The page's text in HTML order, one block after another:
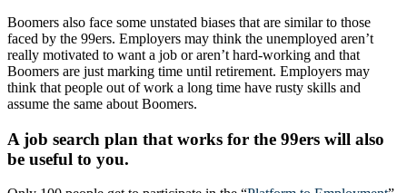
Boomers also face some unstated biases that are similar to those
faced by the 99ers. Employers may think the unemployed aren’t
really motivated to want a job or aren’t hard-working and that
Boomers are just marking time until retirement. Employers may
think that people out of work a long time have rusty skills and
assume the same about Boomers.
A job search plan that works for the 99ers will also
be useful to you.